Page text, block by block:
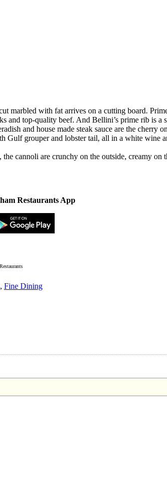
marbled with fat arrives on a cutting board.
and top-quality beef. And Bellini’s prime rib
and house made steak sauce are the
Gulf grouper and lobster tail, all in a white wine
cannoli are crunchy on the outside, creamy
Restaurants App
, Fine Dining